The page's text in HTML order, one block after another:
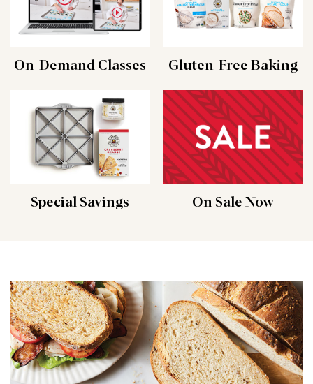
On-Demand Classes Gluten-Free Baking
Special Savings On Sale Now